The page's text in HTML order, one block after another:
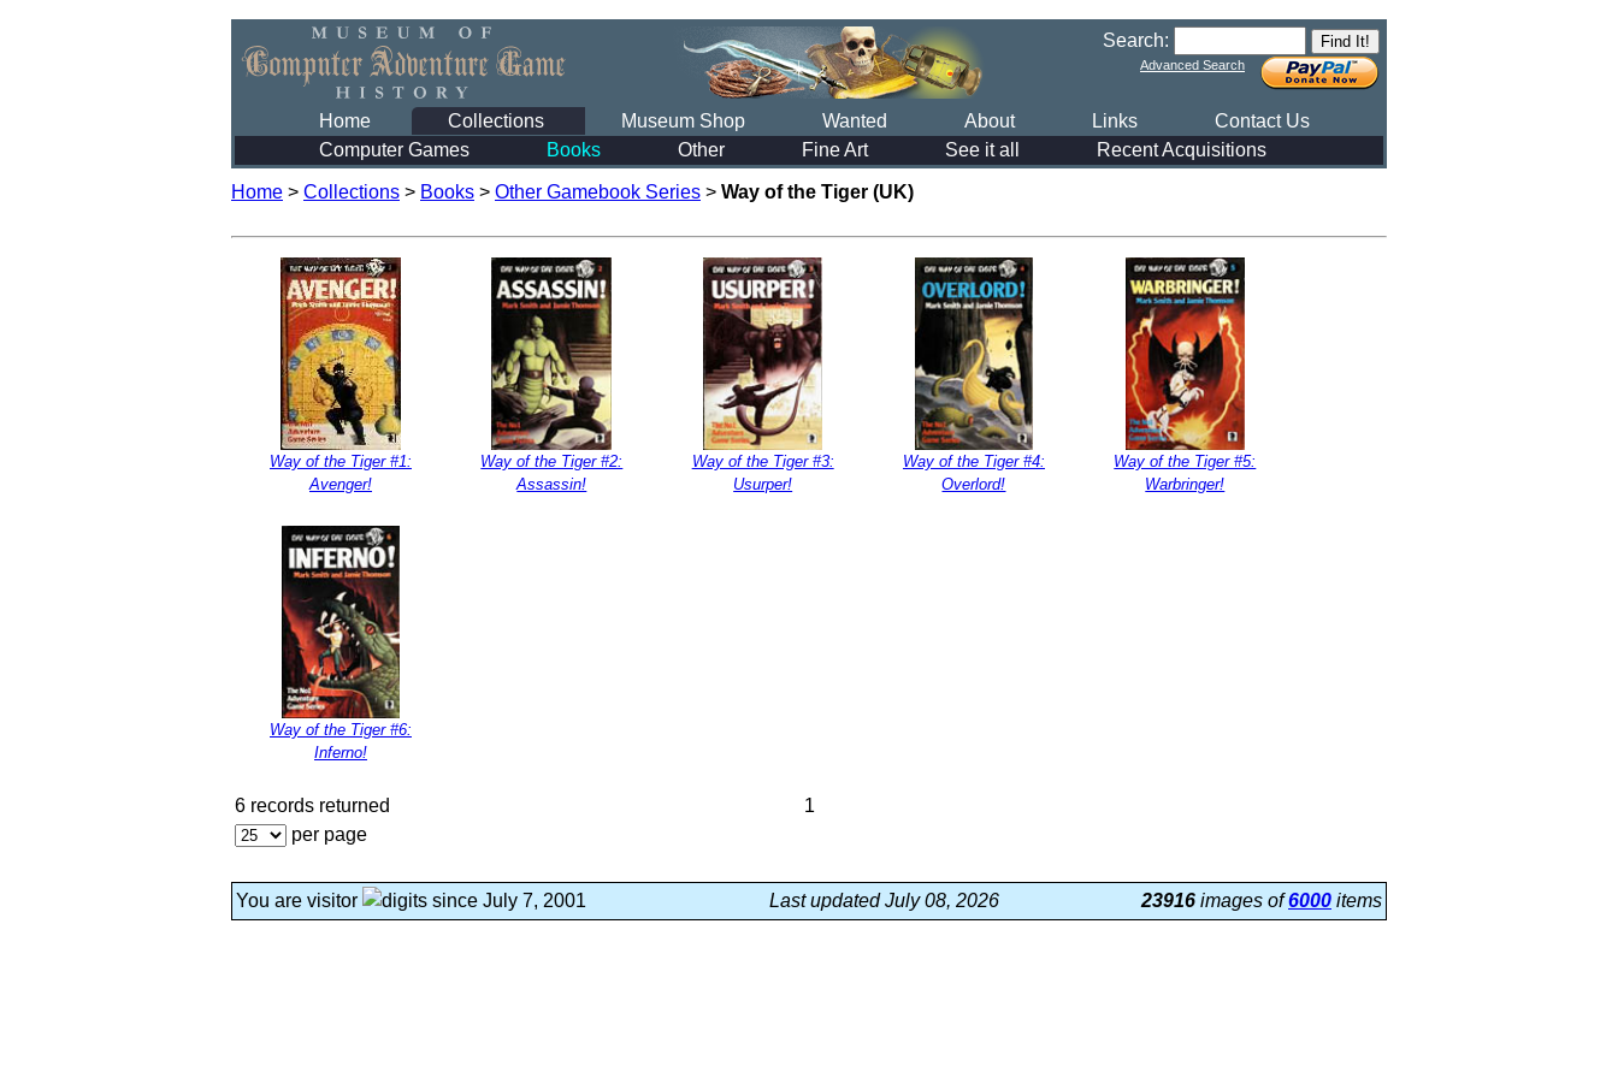
Search:
Advanced Search
Home Collections Museum Shop Wanted About Links
Contact Us
Computer Games
Books Other Fine Art See it all Recent Acquisitions
Home > Collections > Books > Other Gamebook Series > Way of the Tiger (UK)
Way of the Tiger #1:
Avenger!
Way of the Tiger #2:
Assassin!
Way of the Tiger #3:
Usurper!
Way of the Tiger #4:
Overlord!
Way of the Tiger #5:
Warbringer!
Way of the Tiger #6:
Inferno!
6 records returned
per page
1
You are visitor since July 7, 2001 Last updated July 08, 2026 23916 images of6000 items